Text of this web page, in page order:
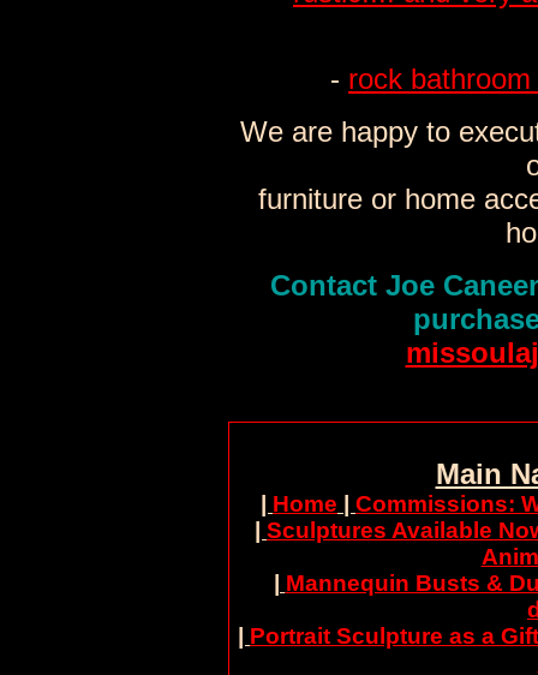
- rock
We are happy to
furniture or home
Contact Joe
Main
Home
Commissions:
Sculptures Available
Mannequin Busts &
Portrait Sculpture as a Gift